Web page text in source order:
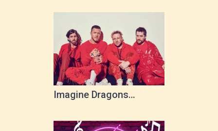
Imagine Dragons